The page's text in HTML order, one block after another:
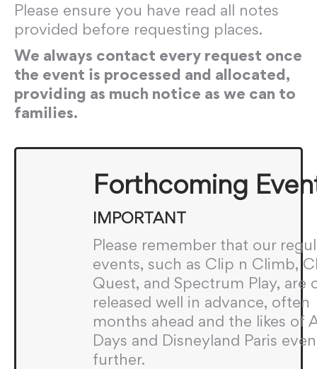
Please ensure you have read all notes
provided before requesting places.
We always contact every request once
the event is processed and allocated,
providing as much notice as we can to
families.
Forthcoming
IMPORTANT
Please remember that our
events, such as Clip n Climb,
Quest, and Spectrum Play, are
released well in advance, often
months ahead and the likes of
Days and Disneyland Paris even
further.